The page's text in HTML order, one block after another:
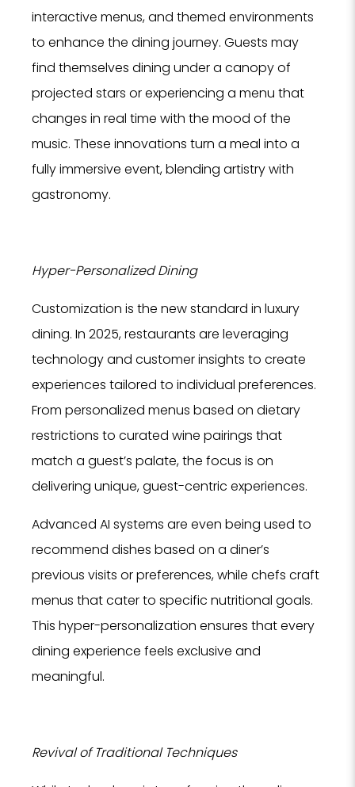
interactive menus, and themed environments
to enhance the dining journey. Guests may
find themselves dining under a canopy of
projected stars or experiencing a menu that
changes in real time with the mood of the
music. These innovations turn a meal into a
fully immersive event, blending artistry with
gastronomy.
Hyper-Personalized Dining
Customization is the new standard in luxury
dining. In 2025, restaurants are leveraging
technology and customer insights to create
experiences tailored to individual preferences.
From personalized menus based on dietary
restrictions to curated wine pairings that
match a guest’s palate, the focus is on
delivering unique, guest-centric experiences.
Advanced AI systems are even being used to
recommend dishes based on a diner’s
previous visits or preferences, while chefs craft
menus that cater to specific nutritional goals.
This hyper-personalization ensures that every
dining experience feels exclusive and
meaningful.
Revival of Traditional Techniques